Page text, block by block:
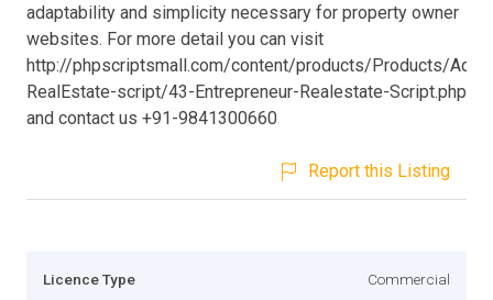
adaptability and simplicity necessary for property owner
websites. For more detail you can visit
http://phpscriptsmall.com/content/products/Products/
RealEstate-script/43-Entrepreneur-Realestate-Script.php
and contact us +91-9841300660
Report this Listing
Licence Type Commercial